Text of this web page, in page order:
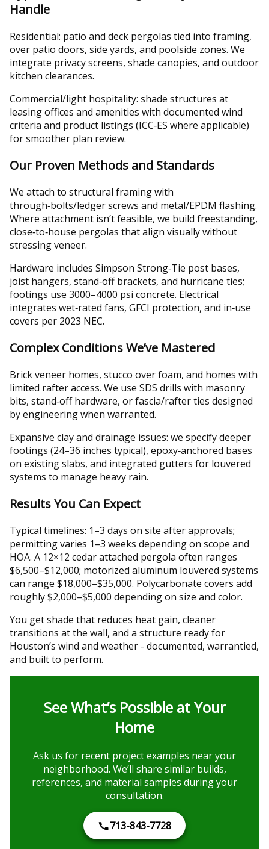
Handle
Residential: patio and deck pergolas tied into framing,
over patio doors, side yards, and poolside zones. We
integrate privacy screens, shade canopies, and outdoor
kitchen clearances.
Commercial/light hospitality: shade structures at
leasing offices and amenities with documented wind
criteria and product listings (ICC‑ES where applicable)
for smoother plan review.
Our Proven Methods and Standards
We attach to structural framing with
through‑bolts/ledger screws and metal/EPDM flashing.
Where attachment isn’t feasible, we build freestanding,
close‑to‑house pergolas that align visually without
stressing veneer.
Hardware includes Simpson Strong‑Tie post bases,
joist hangers, stand‑off brackets, and hurricane ties;
footings use 3000–4000 psi concrete. Electrical
integrates wet‑rated fans, GFCI protection, and in‑use
covers per 2023 NEC.
Complex Conditions We’ve Mastered
Brick veneer homes, stucco over foam, and homes with
limited rafter access. We use SDS drills with masonry
bits, stand‑off hardware, or fascia/rafter ties designed
by engineering when warranted.
Expansive clay and drainage issues: we specify deeper
footings (24–36 inches typical), epoxy‑anchored bases
on existing slabs, and integrated gutters for louvered
systems to manage heavy rain.
Results You Can Expect
Typical timelines: 1–3 days on site after approvals;
permitting varies 1–3 weeks depending on scope and
HOA. A 12×12 cedar attached pergola often ranges
$6,500–$12,000; motorized aluminum louvered systems
can range $18,000–$35,000. Polycarbonate covers add
roughly $2,000–$5,000 depending on size and color.
You get shade that reduces heat gain, cleaner
transitions at the wall, and a structure ready for
Houston’s wind and weather - documented, warrantied,
and built to perform.
See What’s Possible at Your
Home
Ask us for recent project examples near your
neighborhood. We’ll share similar builds,
references, and material samples during your
consultation.
713-843-7728